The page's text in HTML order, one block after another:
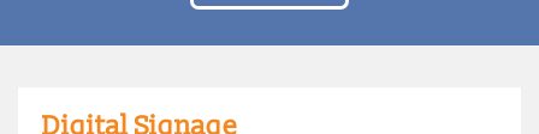
Digital Signage